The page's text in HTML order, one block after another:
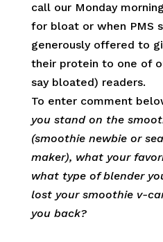
call our Monday
for bloat or when PMS
generously offered to
their protein to one of
say bloated) readers.
To enter comment
you stand on the
(smoothie newbie or
maker), what your
what type of blender
lost your smoothie v-
you back?